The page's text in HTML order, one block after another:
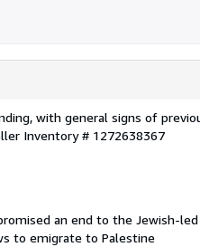
with general signs of
Inventory # 1272638367
an end to the Jewish-
to emigrate to Palestine